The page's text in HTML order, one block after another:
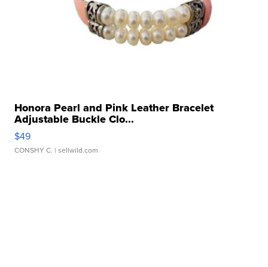
Honora Pearl and Pink Leather Bracelet
Adjustable Buckle Clo...
$49
CONSHY C. | sellwild.com